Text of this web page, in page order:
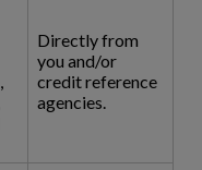
Directly from
you and/or
credit reference
agencies.